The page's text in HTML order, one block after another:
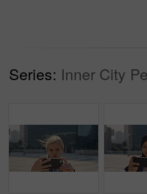
Series: Inner City